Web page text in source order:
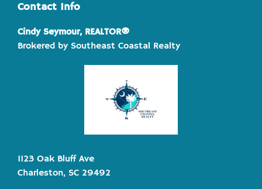
Contact Info
Cindy Seymour, REALTOR®
Brokered by Southeast Coastal Realty
1123 Oak Bluff Ave
Charleston, SC 29492